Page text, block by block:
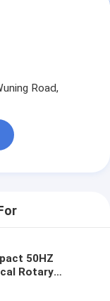
Road,
50HZ
Rotary